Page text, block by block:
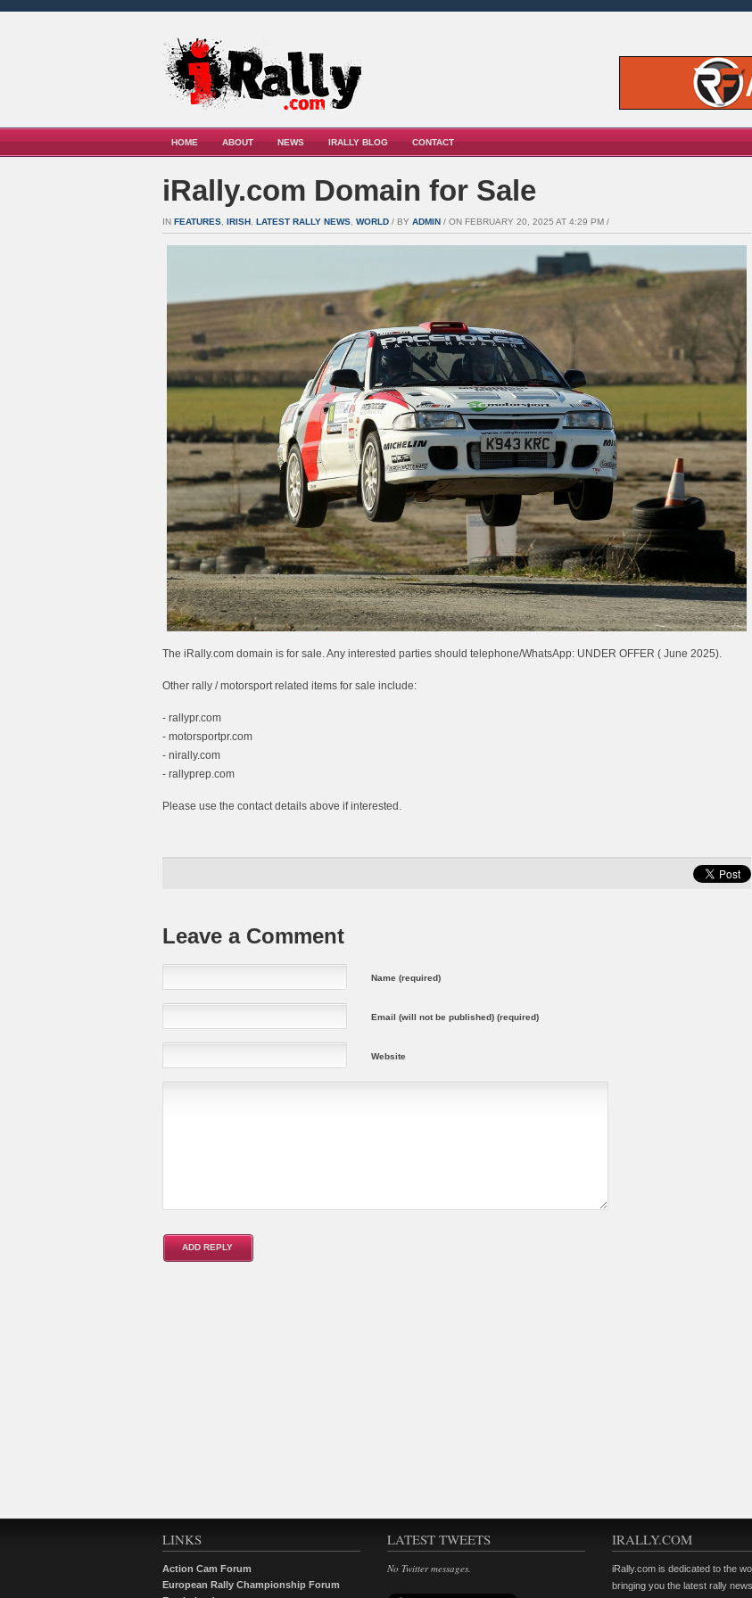
HOME ABOUT NEWS IRALLY BLOG CONTACT
iRally.com Domain for Sale
IN FEATURES IRISH LATEST RALLY NEWS WORLD / BY ADMIN / ON FEBRUARY 20, 2025 AT 4:29 PM /
The iRally.com domain is for sale. Any interested parties should telephone/WhatsApp: UNDER OFFER ( June 2025).
Other rally / motorsport related items for sale include:
- rallypr.com
- motorsportpr.com
- nirally.com
- rallyprep.com
Please use the contact details above if interested.
Leave a Comment
Name (required)
Email (will not be published) (required)
Website
LINKS
Action Cam Forum
European Rally Championship Forum
LATEST TWEETS
No Twitter messages.
IRALLY.COM
iRally.com is dedicated to the
bringing you the latest rally